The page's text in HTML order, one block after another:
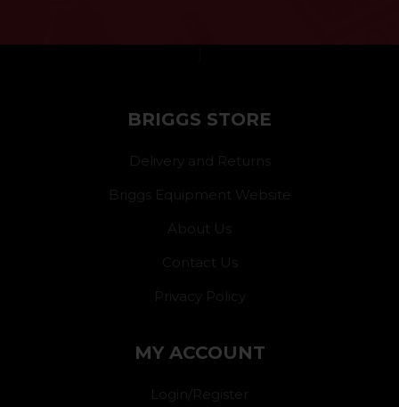
BRIGGS STORE
Delivery and Returns
Briggs Equipment Website
About Us
Contact Us
Privacy Policy
MY ACCOUNT
Login/Register